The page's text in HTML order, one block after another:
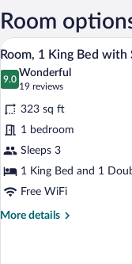
Intl.)
Room
View
all
photos
for
Room,
1
King
Bed
with
Sofa
4
Room, 1 King Bed with
9.0
9.0 out of 10
Wonderful
19 reviews
(19
reviews)
323 sq ft
1 bedroom
Sleeps 3
1 King Bed and 1
Free WiFi
More details
More